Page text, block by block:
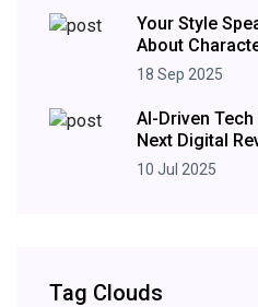
Your Style
About
18 Sep 2025
AI-Driven
Next Digital
10 Jul 2025
Tag Clouds